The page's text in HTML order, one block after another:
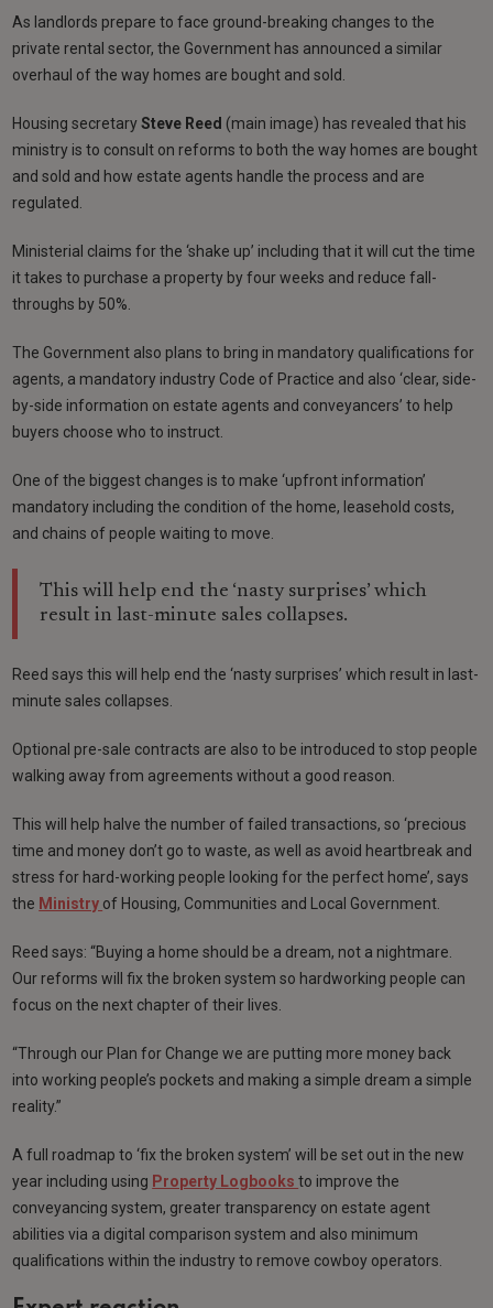
As landlords prepare to face ground-breaking changes to the
private rental sector, the Government has announced a similar
overhaul of the way homes are bought and sold.
Housing secretarySteve Reed (main image) has revealed that his
ministry is to consult on reforms to both the way homes are bought
and sold and how estate agents handle the process and are
regulated.
Ministerial claims for the ‘shake up’ including that it will cut the time
it takes to purchase a property by four weeks and reduce fall-
throughs by 50%.
The Government also plans to bring in mandatory qualifications for
agents, a mandatory industry Code of Practice and also ‘clear, side-
by-side information on estate agents and conveyancers’ to help
buyers choose who to instruct.
One of the biggest changes is to make ‘upfront information’
mandatory including the condition of the home, leasehold costs,
and chains of people waiting to move.
This will help end the ‘nasty surprises’ which
result in last-minute sales collapses.
Reed says this will help end the ‘nasty surprises’ which result in last-
minute sales collapses.
Optional pre-sale contracts are also to be introduced to stop people
walking away from agreements without a good reason.
This will help halve the number of failed transactions, so ‘precious
time and money don’t go to waste, as well as avoid heartbreak and
stress for hard-working people looking for the perfect home’, says
the Ministry of Housing, Communities and Local Government.
Reed says: “Buying a home should be a dream, not a nightmare.
Our reforms will fix the broken system so hardworking people can
focus on the next chapter of their lives.
“Through our Plan for Change we are putting more money back
into working people’s pockets and making a simple dream a simple
reality.”
A full roadmap to ‘fix the broken system’ will be set out in the new
year including using Property Logbooksto improve the
conveyancing system, greater transparency on estate agent
abilities via a digital comparison system and also minimum
qualifications within the industry to remove cowboy operators.